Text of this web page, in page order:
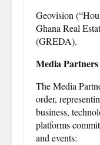
Geovision
Ghana Real
(GREDA).
Media Partners
The Media
order,
business,
platforms
and events: